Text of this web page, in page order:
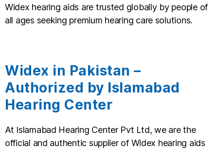
Widex hearing aids are trusted globally by people of
all ages seeking premium hearing care solutions.
Widex in Pakistan –
Authorized by Islamabad
Hearing Center
At Islamabad Hearing Center Pvt Ltd, we are the
official and authentic supplier of Widex hearing aids